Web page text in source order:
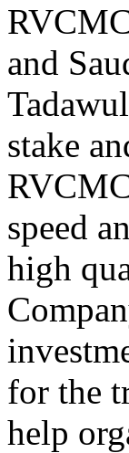
and
stake
speed
high
for the
help